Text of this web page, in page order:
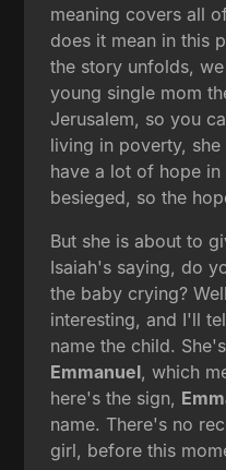
meaning covers all
does it mean in this
the story unfolds,
young single mom
Jerusalem, so you
living in poverty,
have a lot of hope
besieged, so the
But she is about to
Isaiah's saying, do
the baby crying?
interesting, and I'll
name the child.
Emmanuel, which
here's the sign,
name. There's no
girl, before this